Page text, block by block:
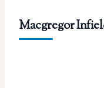
Macgregor